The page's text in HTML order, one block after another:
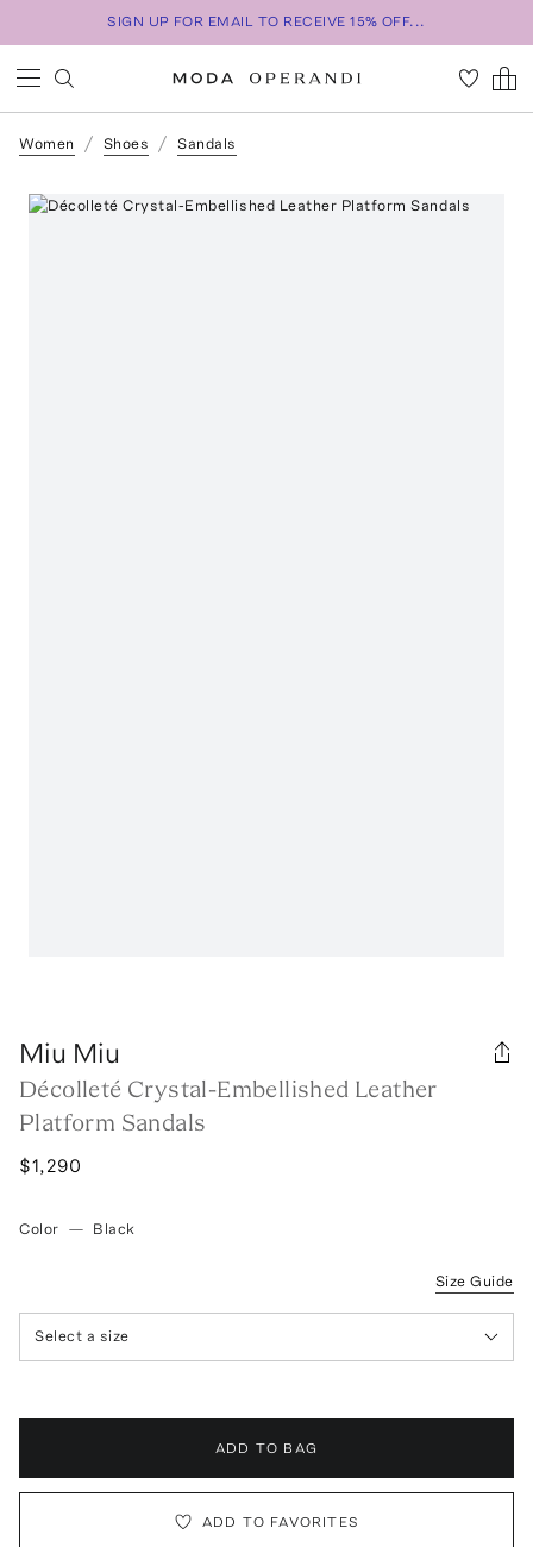
SIGN UP FOR EMAIL TO RECEIVE 15% OFF...
Women Shoes Sandals
Miu Miu
Décolleté Crystal-Embellished Leather
Platform Sandals
$1,290
Color — Black
Size Guide
Select a size
ADD TO BAG
ADD TO FAVORITES